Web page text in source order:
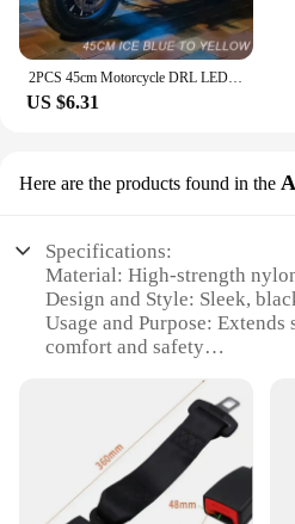
2PCS 45cm Motorcycle DRL LED Strip Light Daytime Running Light Yellow Turn Signal Flexible
US $6.31
Here are the products found in the
Specifications:
Material: High-strength
Design and Style: Sleek,
Usage and Purpose: Extends
comfort and safety
vehicles, including cars,
Performance and Property:
wear and tear
Parts and Accessories:
hardware for easy installation